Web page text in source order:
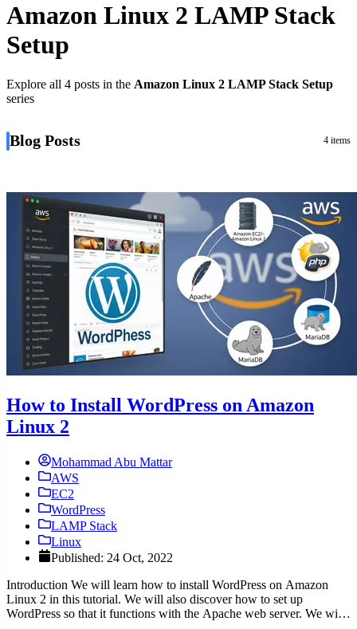
Amazon Linux 2 LAMP Stack
Setup
Explore all 4 posts in the Amazon Linux 2 LAMP Stack Setup
series
Blog Posts 4 items
How to Install WordPress on Amazon
Linux 2
Mohammad Abu Mattar
AWS
EC2
WordPress
LAMP Stack
Linux
Published: 24 Oct, 2022
Introduction We will learn how to install WordPress on Amazon
Linux 2 in this tutorial. We will also discover how to set up
WordPress so that it functions with the Apache web server. We will